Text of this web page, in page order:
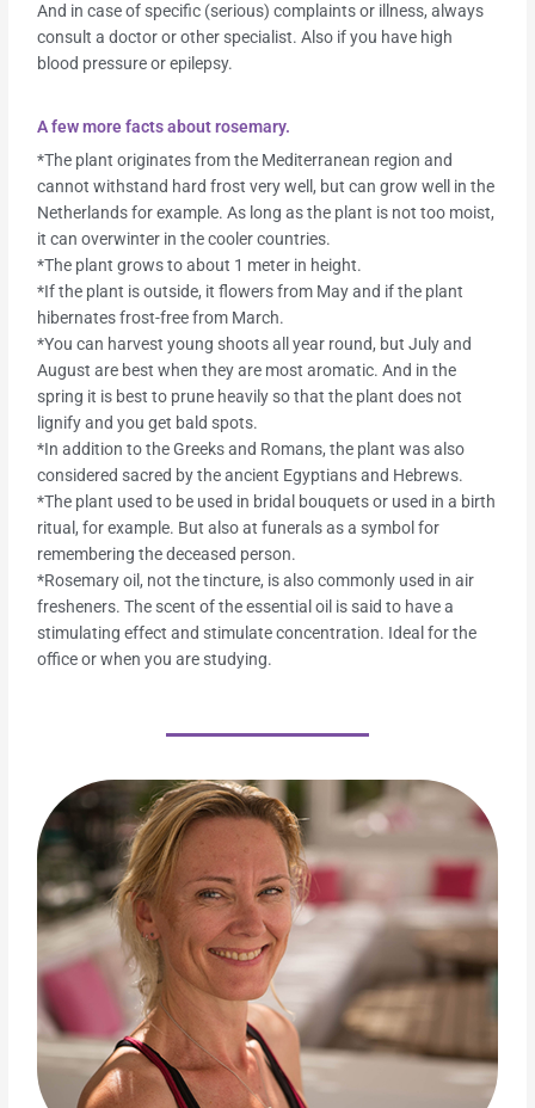
And in case of specific (serious) complaints or illness, always
consult a doctor or other specialist. Also if you have high
blood pressure or epilepsy.
A few more facts about rosemary.
*The plant originates from the Mediterranean region and
cannot withstand hard frost very well, but can grow well in the
Netherlands for example. As long as the plant is not too moist,
it can overwinter in the cooler countries.
*The plant grows to about 1 meter in height.
*If the plant is outside, it flowers from May and if the plant
hibernates frost-free from March.
*You can harvest young shoots all year round, but July and
August are best when they are most aromatic. And in the
spring it is best to prune heavily so that the plant does not
lignify and you get bald spots.
*In addition to the Greeks and Romans, the plant was also
considered sacred by the ancient Egyptians and Hebrews.
*The plant used to be used in bridal bouquets or used in a birth
ritual, for example. But also at funerals as a symbol for
remembering the deceased person.
*Rosemary oil, not the tincture, is also commonly used in air
fresheners. The scent of the essential oil is said to have a
stimulating effect and stimulate concentration. Ideal for the
office or when you are studying.